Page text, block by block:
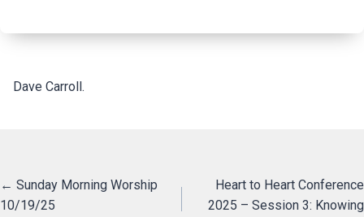
Dave Carroll.
Posts
← Sunday Morning Worship
10/19/25
Heart to Heart Conference
2025 – Session 3: Knowing